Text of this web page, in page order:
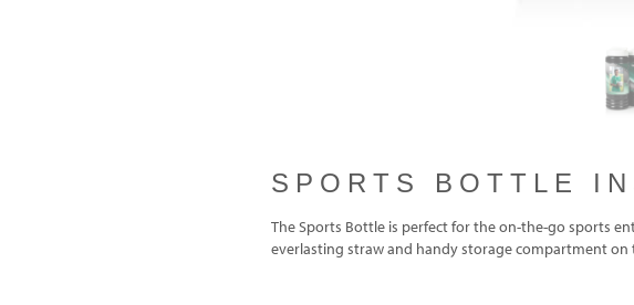
SPORTS BOTTLE
The Sports Bottle is perfect for the on-the-go sports
everlasting straw and handy storage compartment